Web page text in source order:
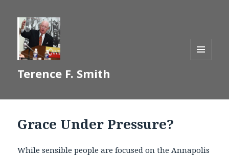
Terence F. Smith
Grace Under Pressure?
While sensible people are focused on the Annapolis